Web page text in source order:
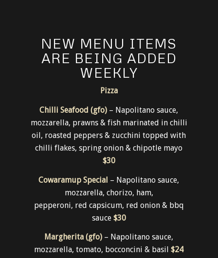
NEW MENU ITEMS
ARE BEING ADDED
WEEKLY
Pizza
Chilli Seafood (gfo) – Napolitano sauce,
mozzarella, prawns & fish marinated in chilli
oil, roasted peppers & zucchini topped with
chilli flakes, spring onion & chipotle mayo
$30
Cowaramup Special – Napolitano sauce,
mozzarella, chorizo, ham,
pepperoni, red capsicum, red onion & bbq
sauce $30
Margherita (gfo) – Napolitano sauce,
mozzarella, tomato, bocconcini & basil$24